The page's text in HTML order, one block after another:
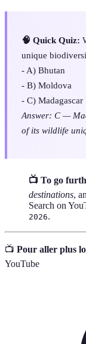
🧠 Quick Quiz:
unique
- A) Bhutan
- B) Moldova
- C) Madagascar
Answer: C —
of its wildlife
📺 To go
destinations,
Search on
2026.
📺 Pour aller plus
YouTube